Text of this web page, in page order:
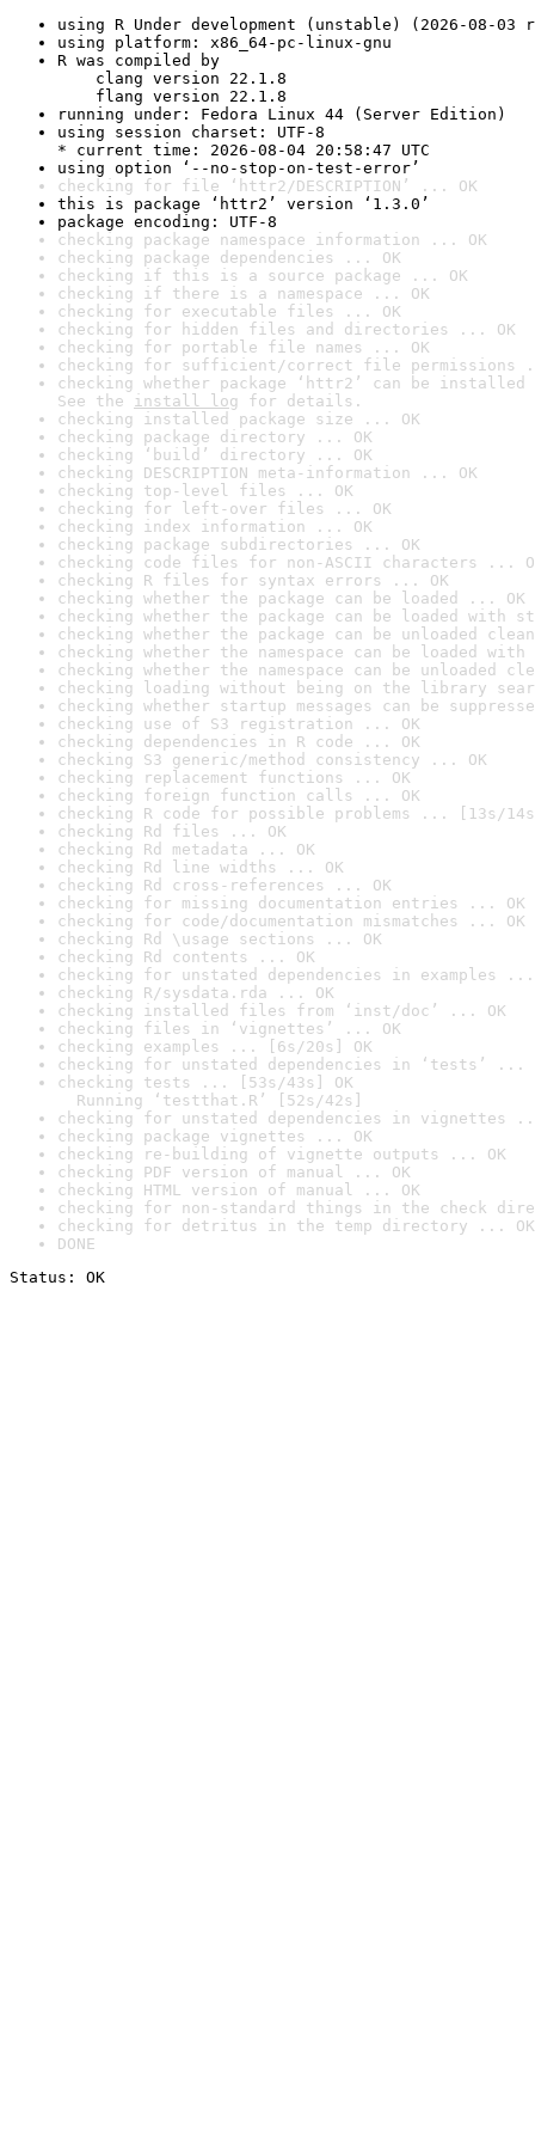
using R Under development (unstable) (2026-08-03
using platform: x86_64-pc-linux-gnu
R was compiled by
clang version 22.1.8
flang version 22.1.8
running under: Fedora Linux 44 (Server Edition)
using session charset: UTF-8
* current time: 2026-08-04 20:58:47 UTC
using option ‘--no-stop-on-test-error’
checking for file ‘httr2/DESCRIPTION’ ... OK
this is package ‘httr2’ version ‘1.3.0’
package encoding: UTF-8
checking package namespace information ... OK
checking package dependencies ... OK
checking if this is a source package ... OK
checking if there is a namespace ... OK
checking for executable files ... OK
checking for hidden files and directories ... OK
checking for portable file names ... OK
checking for sufficient/correct file permissions
checking whether package ‘httr2’ can be
See the install log for details.
checking installed package size ... OK
checking package directory ... OK
checking ‘build’ directory ... OK
checking DESCRIPTION meta-information ... OK
checking top-level files ... OK
checking for left-over files ... OK
checking index information ... OK
checking package subdirectories ... OK
checking code files for non-ASCII characters ...
checking R files for syntax errors ... OK
checking whether the package can be loaded ... OK
checking whether the package can be loaded with
checking whether the package can be unloaded
checking whether the namespace can be loaded
checking whether the namespace can be unloaded
checking loading without being on the library
checking whether startup messages can be
checking use of S3 registration ... OK
checking dependencies in R code ... OK
checking S3 generic/method consistency ... OK
checking replacement functions ... OK
checking foreign function calls ... OK
checking R code for possible problems ... [13s/
checking Rd files ... OK
checking Rd metadata ... OK
checking Rd line widths ... OK
checking Rd cross-references ... OK
checking for missing documentation entries ... OK
checking for code/documentation mismatches ... OK
checking Rd \usage sections ... OK
checking Rd contents ... OK
checking for unstated dependencies in examples ...
checking R/sysdata.rda ... OK
checking installed files from ‘inst/doc’ ... OK
checking files in ‘vignettes’ ... OK
checking examples ... [6s/20s] OK
checking for unstated dependencies in ‘tests’ ...
checking tests ... [53s/43s] OK
Running ‘testthat.R’ [52s/42s]
checking for unstated dependencies in vignettes
checking package vignettes ... OK
checking re-building of vignette outputs ... OK
checking PDF version of manual ... OK
checking HTML version of manual ... OK
checking for non-standard things in the check
checking for detritus in the temp directory ... OK
DONE
Status: OK